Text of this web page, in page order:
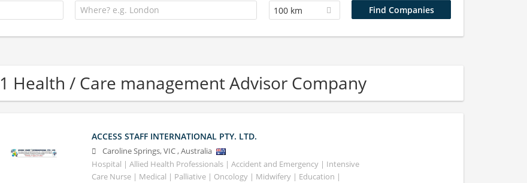
100 km
1 Health / Care management Advisor Company
ACCESS STAFF INTERNATIONAL PTY. LTD.
Caroline Springs,VIC,Australia
Hospital | Allied Health Professionals | Accident and Emergency | Intensive
Care Nurse | Medical | Palliative | Oncology | Midwifery | Education |